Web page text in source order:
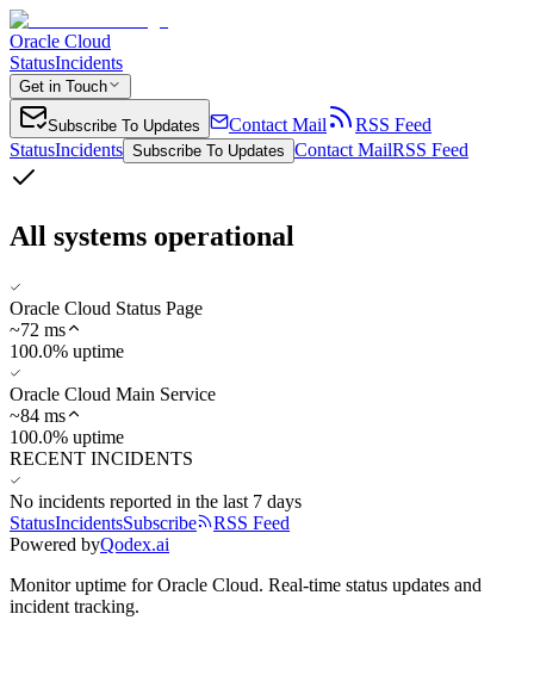
Oracle Cloud
StatusIncidents
Get in Touch
Subscribe To Updates Contact Mail
RSS Feed
StatusIncidents Subscribe To Updates Contact MailRSS Feed
All systems operational
Oracle Cloud Status Page
~72 ms
100.0% uptime
Oracle Cloud Main Service
~84 ms
100.0% uptime
RECENT INCIDENTS
No incidents reported in the last 7 days
StatusIncidentsSubscribe
RSS Feed
Powered byQodex.ai
Monitor uptime forOracle Cloud. Real-time status updates and
incident tracking.